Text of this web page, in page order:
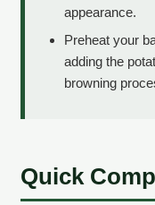
appearance.
Preheat your
adding the
browning
Quick